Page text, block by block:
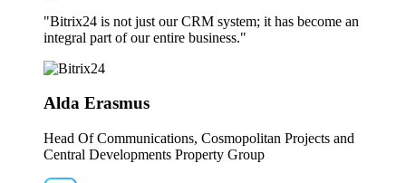
"Bitrix24 is not just our CRM system; it has become an
integral part of our entire business."
Alda Erasmus
Head Of Communications, Cosmopolitan Projects and
Central Developments Property Group